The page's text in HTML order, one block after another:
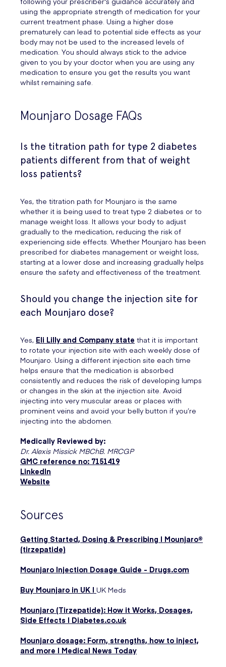
using the appropriate strength of medication for your
current treatment phase. Using a higher dose
prematurely can lead to potential side effects as your
body may not be used to the increased levels of
medication. You should always stick to the advice
given to you by your doctor when you are using any
medication to ensure you get the results you want
whilst remaining safe.
Mounjaro Dosage FAQs
Is the titration path for type 2 diabetes
patients different from that of weight
loss patients?
Yes, the titration path for Mounjaro is the same
whether it is being used to treat type 2 diabetes or to
manage weight loss. It allows your body to adjust
gradually to the medication, reducing the risk of
experiencing side effects. Whether Mounjaro has been
prescribed for diabetes management or weight loss,
starting at a lower dose and increasing gradually helps
ensure the safety and effectiveness of the treatment.
Should you change the injection site for
each Mounjaro dose?
Yes, Eli Lilly and Company state that it is important
to rotate your injection site with each weekly dose of
Mounjaro. Using a different injection site each time
helps ensure that the medication is absorbed
consistently and reduces the risk of developing lumps
or changes in the skin at the injection site. Avoid
injecting into very muscular areas or places with
prominent veins and avoid your belly button if you’re
injecting into the abdomen.
Medically Reviewed by:
Dr. Alexis Missick MBChB. MRCGP
GMC reference no: 7151419
LinkedIn
Website
Sources
Getting Started, Dosing & Prescribing | Mounjaro®
(tirzepatide)
Mounjaro Injection Dosage Guide - Drugs.com
Buy Mounjaro in UK | UK Meds
Mounjaro (Tirzepatide): How it Works, Dosages,
Side Effects | Diabetes.co.uk
Mounjaro dosage: Form, strengths, how to inject,
and more | Medical News Today